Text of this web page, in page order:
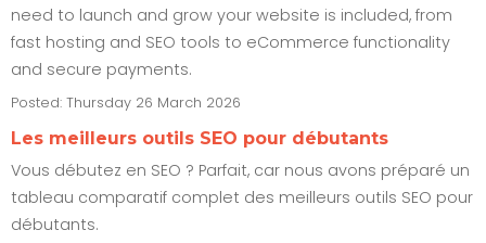
need to launch and grow your website is included, from
fast hosting and SEO tools to eCommerce functionality
and secure payments.
Posted: Thursday 26 March 2026
Les meilleurs outils SEO pour débutants
Vous débutez en SEO ? Parfait, car nous avons préparé un
tableau comparatif complet des meilleurs outils SEO pour
débutants.